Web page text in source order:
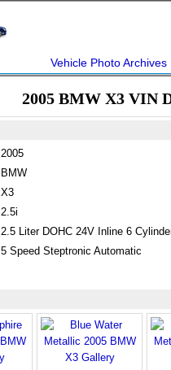
Vehicle Photo Archives
2005 BMW X3 VIN
2005
BMW
X3
2.5i
2.5 Liter DOHC 24V Inline 6
5 Speed Steptronic Automatic